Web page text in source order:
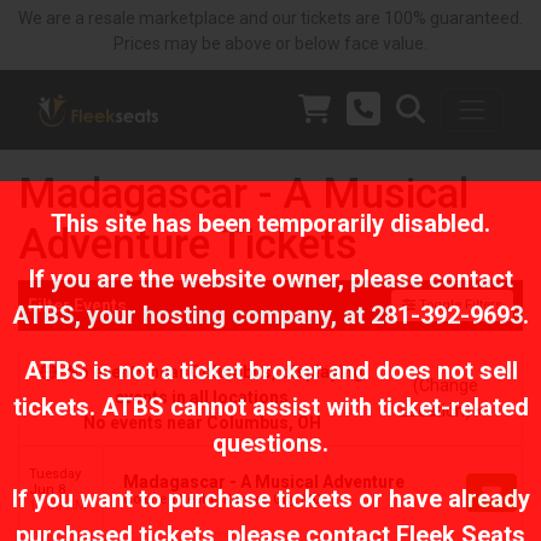
This site has been temporarily disabled.
If you are the website owner, please contact
ATBS, your hosting company, at 281-392-9693.
ATBS is not a ticket broker and does not sell
tickets. ATBS cannot assist with ticket-related
questions.
If you want to purchase tickets or have already
purchased tickets, please contact Fleek Seats
Madagascar - A Musical
Adventure Tickets
Filter Events Toggle Filters
No events near Columbus, displaying
events in all locations
(Change
Location)
Tuesday
Jun 8
11:00 AM
Madagascar - A Musical Adventure
Coterie Theatre, Kansas City, MO